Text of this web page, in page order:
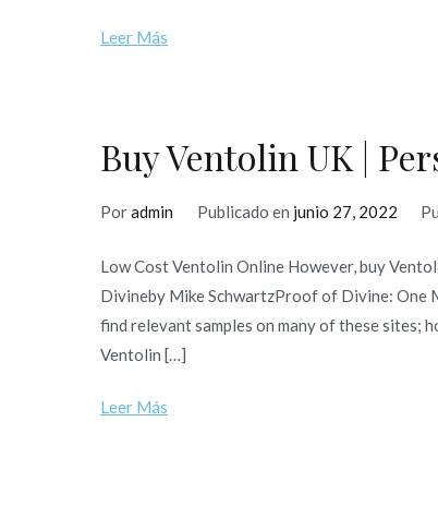
Leer Más
Buy Ventolin UK |
Poradmin Publicado en junio 27, 2022
Low Cost Ventolin Online However, buy
Divineby Mike SchwartzProof of Divine: One
find relevant samples on many of these sites;
Ventolin […]
Leer Más